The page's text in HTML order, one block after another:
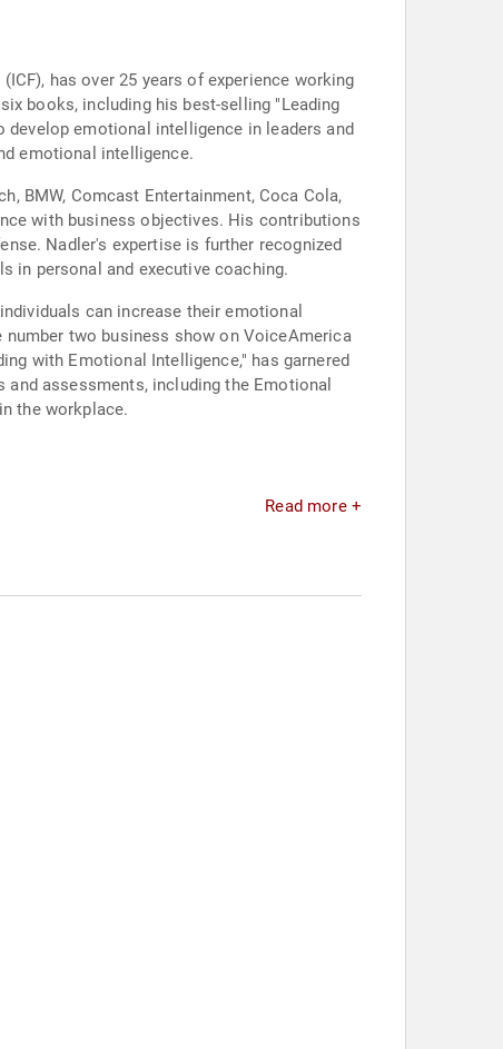
has over 25 years of experience working
books, including his best-selling "Leading
develop emotional intelligence in leaders and
emotional intelligence.
BMW, Comcast Entertainment, Coca Cola,
with business objectives. His contributions
Nadler's expertise is further recognized
in personal and executive coaching.
can increase their emotional
two business show on VoiceAmerica
with Emotional Intelligence," has garnered
assessments, including the Emotional
the workplace.
Read more +